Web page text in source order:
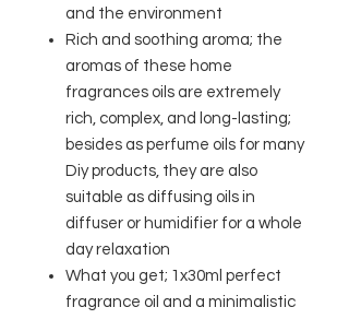
and the environment
Rich and soothing aroma; the
aromas of these home
fragrances oils are extremely
rich, complex, and long-lasting;
besides as perfume oils for many
Diy products, they are also
suitable as diffusing oils in
diffuser or humidifier for a whole
day relaxation
What you get; 1x30ml perfect
fragrance oil and a minimalistic